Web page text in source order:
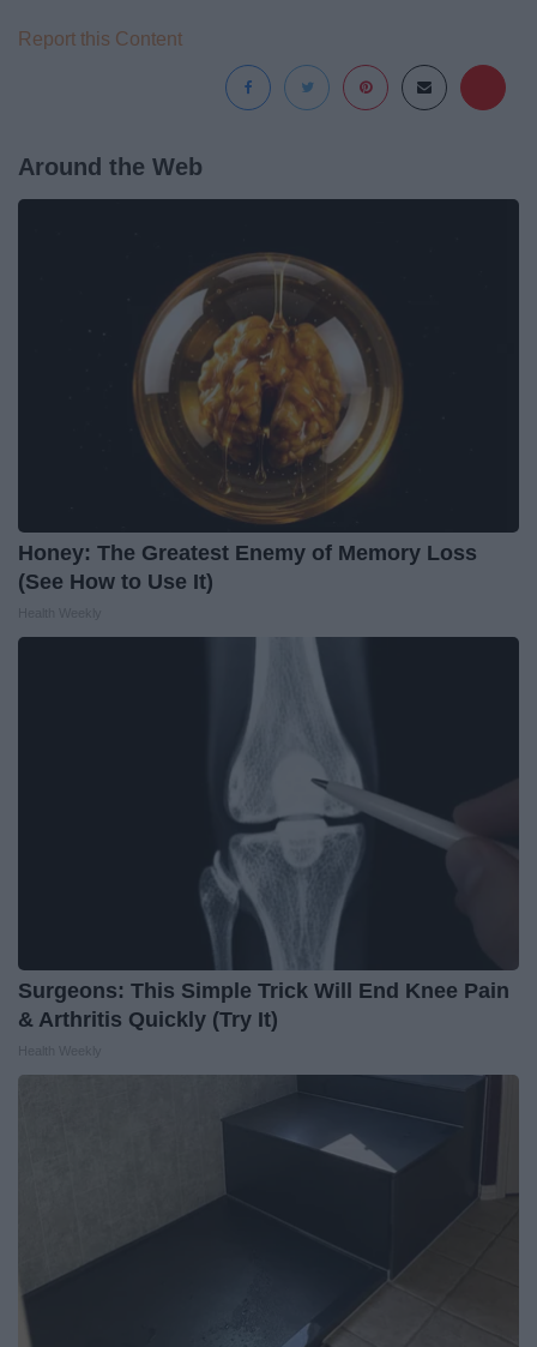
Report this Content
Around the Web
Honey: The Greatest Enemy of Memory Loss
(See How to Use It)
Surgeons: This Simple Trick Will End Knee Pain
& Arthritis Quickly (Try It)